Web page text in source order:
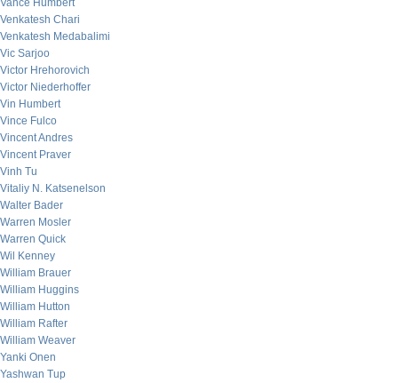
Vance Humbert
Venkatesh Chari
Venkatesh Medabalimi
Vic Sarjoo
Victor Hrehorovich
Victor Niederhoffer
Vin Humbert
Vince Fulco
Vincent Andres
Vincent Praver
Vinh Tu
Vitaliy N. Katsenelson
Walter Bader
Warren Mosler
Warren Quick
Wil Kenney
William Brauer
William Huggins
William Hutton
William Rafter
William Weaver
Yanki Onen
Yashwan Tup